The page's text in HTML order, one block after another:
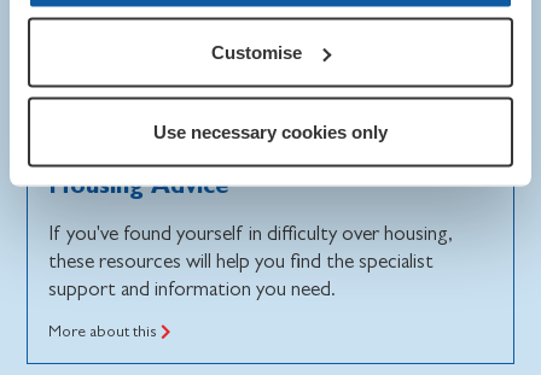
Customise
Use necessary cookies only
Info and advice
Housing Advice
If you've found yourself in difficulty over housing,
these resources will help you find the specialist
support and information you need.
More about this